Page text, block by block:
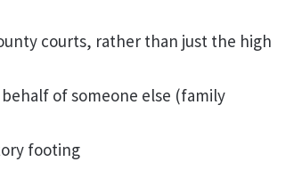
courts, rather than just the high
of someone else (family
footing